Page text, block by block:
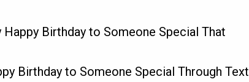
Birthday to Someone Special That
Birthday to Someone Special Through Text